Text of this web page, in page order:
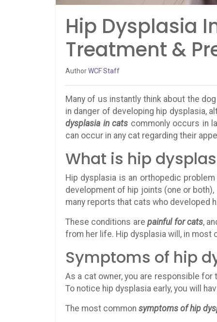
Hip Dysplasia
Treatment &
AuthorWCF Staff
Many of us instantly think about the
in danger of developing hip dysplasia,
dysplasia in cats commonly occurs in
can occur in any cat regarding their
What is hip
Hip dysplasia is an orthopedic
development of hip joints (one or
many reports that cats who developed
These conditions arepainful for cats,
from her life. Hip dysplasia will, in most
Symptoms of hip
As a cat owner, you are responsible
To notice hip dysplasia early, you will
The most common symptoms of hip